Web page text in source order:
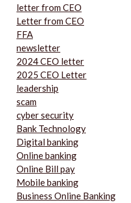
letter from CEO
Letter from CEO
FFA
newsletter
2024 CEO letter
2025 CEO Letter
leadership
scam
cyber security
Bank Technology
Digital banking
Online banking
Online Bill pay
Mobile banking
Business Online Banking